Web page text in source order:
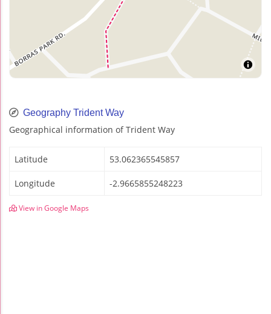
Geography Trident Way
Geographical information of Trident Way
Latitude 53.062365545857
Longitude -2.9665855248223
View in Google Maps